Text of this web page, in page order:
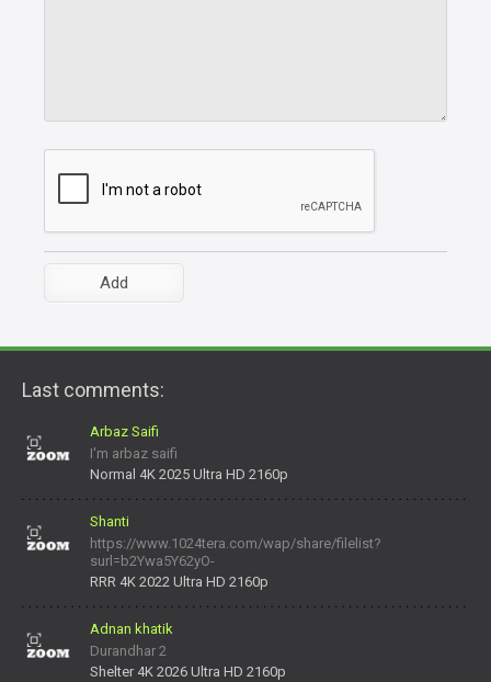
Last comments:
Arbaz Saifi
I'm arbaz saifi
Normal 4K 2025 Ultra HD 2160p
Shanti
https://www.1024tera.com/wap/share/filelist?
surl=b2Ywa5Y62yO-
daNV0oIrsw&tera_link_id=1782311879720-38145914&tera
RRR 4K 2022 Ultra HD 2160p
Adnan khatik
Durandhar 2
Shelter 4K 2026 Ultra HD 2160p